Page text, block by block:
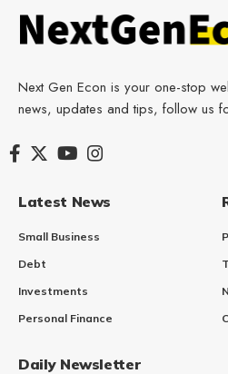
Next Gen Econ is your one-stop
news, updates and tips, follow us
Latest News
Small Business
Debt
Investments
Personal Finance
Daily Newsletter